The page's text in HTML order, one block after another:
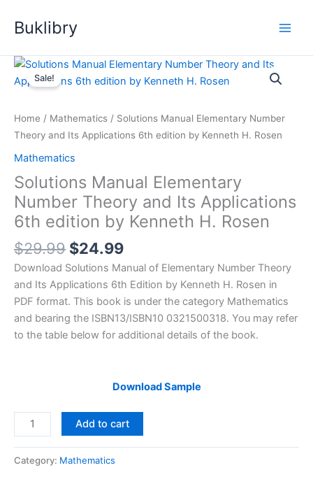
Buklibry
Sale!
Home / Mathematics / Solutions Manual Elementary Number
Theory and Its Applications 6th edition by Kenneth H. Rosen
Mathematics
Solutions Manual Elementary
Number Theory and Its Applications
6th edition by Kenneth H. Rosen
$29.99 Original
price
was:
$29.99.
$24.99Current
price
is:
$24.99.
Download Solutions Manual of Elementary Number Theory
and Its Applications 6th Edition by Kenneth H. Rosen in
PDF format. This book is under the category Mathematics
and bearing the ISBN13/ISBN10 0321500318. You may refer
to the table below for additional details of the book.
Download Sample
Solutions
Manual
Number
Add to cart
Category: Mathematics